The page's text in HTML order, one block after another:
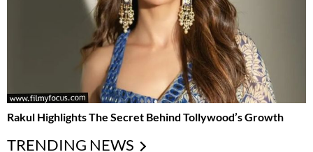
Rakul Highlights The Secret Behind Tollywood’s Growth
TRENDING NEWS